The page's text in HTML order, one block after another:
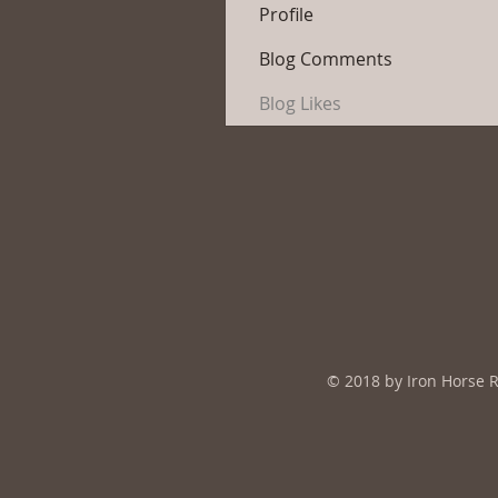
Profile
Blog Comments
Blog Likes
© 2018 by Iron Horse